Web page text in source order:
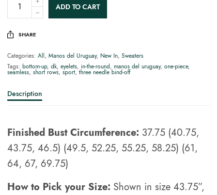
ADD TO CART
SHARE
Categories: All, Manos del Uruguay, New In, Sweaters
Tags: bottom-up, dk, eyelets, in-the-round, manos del uruguay, one-piece,
seamless, short rows, sport,three needle bind-off
Description
Finished Bust Circumference: 37.75 (40.75,
43.75, 46.5) (49.5, 52.25, 55.25, 58.25) (61,
64, 67, 69.75)
How to Pick your Size: Shown in size 43.75”,